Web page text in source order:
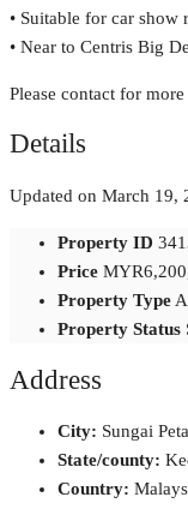
• Suitable for car show
• Near to Centris Big
Please contact for
Details
Updated on March 19,
Property ID
Price
Property Type
Property Status
Address
City: Sungai
State/county:
Country: